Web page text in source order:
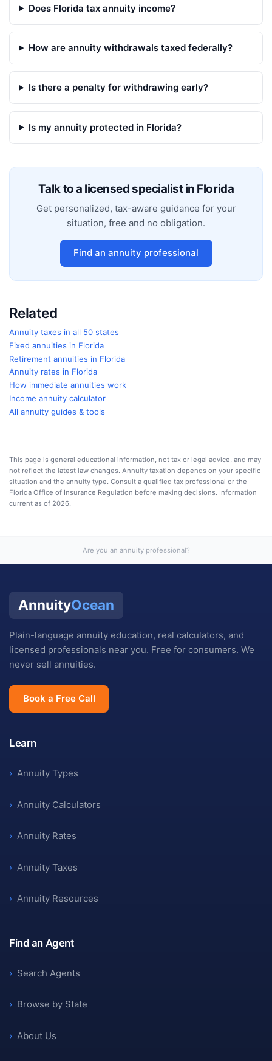
Does Florida tax annuity income?
How are annuity withdrawals taxed federally?
Is there a penalty for withdrawing early?
Is my annuity protected in Florida?
Talk to a licensed specialist in Florida
Get personalized, tax-aware guidance for your
situation, free and no obligation.
Find an annuity professional
Related
Annuity taxes in all 50 states
Fixed annuities in Florida
Retirement annuities in Florida
Annuity rates in Florida
How immediate annuities work
Income annuity calculator
All annuity guides & tools
This page is general educational information, not tax or legal advice, and may
not reflect the latest law changes. Annuity taxation depends on your specific
situation and the annuity type. Consult a qualified tax professional or the
Florida Office of Insurance Regulation before making decisions. Information
current as of 2026.
Are you an annuity professional?
AnnuityOcean
Plain-language annuity education, real calculators, and
licensed professionals near you. Free for consumers. We
never sell annuities.
Book a Free Call
Learn
› Annuity Types
› Annuity Calculators
› Annuity Rates
› Annuity Taxes
› Annuity Resources
Find an Agent
› Search Agents
› Browse by State
› About Us